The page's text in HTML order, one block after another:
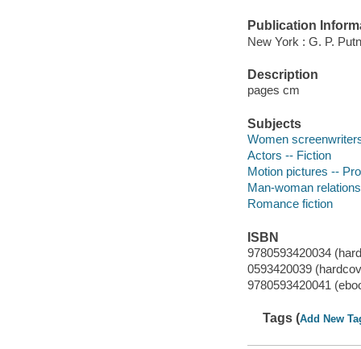
Publication
New York : G. P.
Description
pages cm
Subjects
Women
Actors -- Fiction
Motion pictures --
Man-woman
Romance fiction
ISBN
9780593420034
0593420039
9780593420041
Tags (Add New